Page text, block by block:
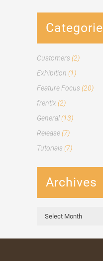
Customers (2)
Exhibition (1)
Feature Focus (20)
frentix(2)
General(13)
Release(7)
Tutorials (7)
Archives
Archives